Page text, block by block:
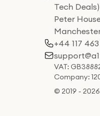
Tech Deals)
Peter
+44 117
VAT:
Company:
© 2019 -